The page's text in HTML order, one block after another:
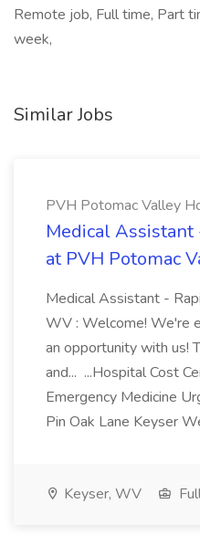
Remote job, Full time, Part
week,
Similar Jobs
PVH Potomac Valley
Medical Assistant
at PVH Potomac
Medical Assistant -
WV : Welcome! We're
an opportunity with us!
and... ...Hospital Cost
Emergency Medicine
Pin Oak Lane Keyser
Keyser, WV